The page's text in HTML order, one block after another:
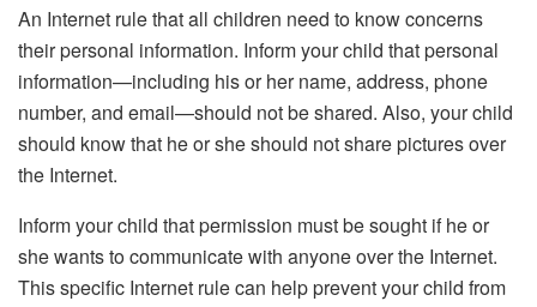
An Internet rule that all children need to know concerns
their personal information. Inform your child that personal
information—including his or her name, address, phone
number, and email—should not be shared. Also, your child
should know that he or she should not share pictures over
the Internet.
Inform your child that permission must be sought if he or
she wants to communicate with anyone over the Internet.
This specific Internet rule can help prevent your child from